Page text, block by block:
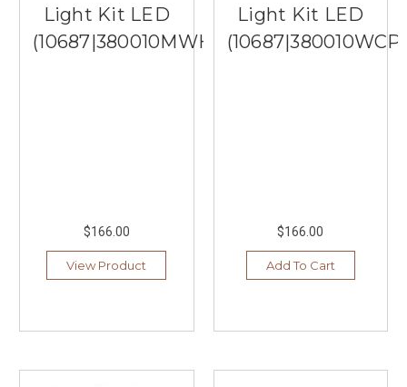
Light Kit LED
(10687|380010MWH)
$166.00
View Product
Light Kit LED
(10687|380010WCP)
$166.00
Add To Cart